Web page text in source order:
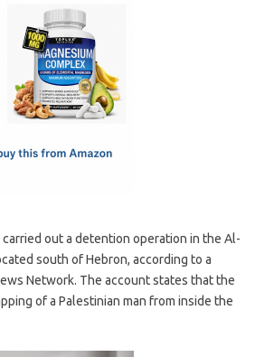
out a detention operation in the Al-
south of Hebron, according to a
Network. The account states that the
of a Palestinian man from inside the